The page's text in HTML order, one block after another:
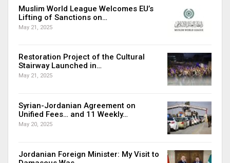
Muslim World League Welcomes EU’s
Lifting of Sanctions on…
May 21, 2025
Restoration Project of the Cultural
Stairway Launched in…
May 21, 2025
Syrian-Jordanian Agreement on
Unified Fees… and 11 Weekly…
May 20, 2025
Jordanian Foreign Minister: My Visit to